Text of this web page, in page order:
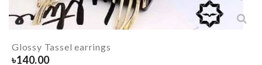
Glossy Tassel earrings
৳140.00